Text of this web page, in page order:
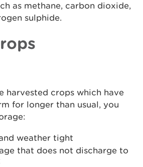
as methane, carbon dioxide,
sulphide.
harvested crops which have
for longer than usual, you
weather tight
that does not discharge to